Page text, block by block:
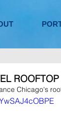
Chicago's